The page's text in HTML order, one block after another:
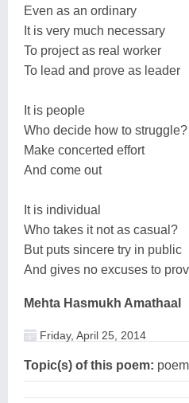
Even as an ordinary
It is very much necessary
To project as real worker
To lead and prove as leader
It is people
Who decide how to struggle?
Make concerted effort
And come out
It is individual
Who takes it not as casual?
But puts sincere try in public
And gives no excuses to
Mehta Hasmukh Amathaal
Friday, April 25, 2014
Topic(s) of this poem: poem